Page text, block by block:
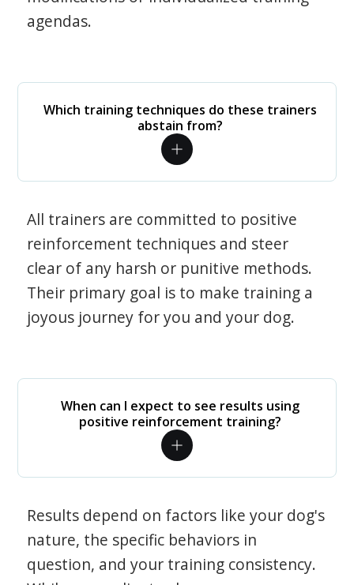
agendas.
Which training techniques do these trainers
abstain from?
All trainers are committed to positive
reinforcement techniques and steer
clear of any harsh or punitive methods.
Their primary goal is to make training a
joyous journey for you and your dog.
When can I expect to see results using
positive reinforcement training?
Results depend on factors like your dog's
nature, the specific behaviors in
question, and your training consistency.